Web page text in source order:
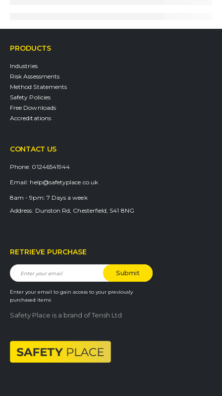
PRODUCTS
Industries
Risk Assessments
Method Statements
Safety Policies
Free Downloads
Accreditations
CONTACT US
Address: Dunston Rd, Chesterfield, S41 8NG
Phone: 01246541944
Email: help@safetyplace.co.uk
8am - 9pm: 7 Days a week
RETRIEVE PURCHASE
Enter your email to gain access to your previously
purchased items
Safety Place is a brand of Tensh Ltd